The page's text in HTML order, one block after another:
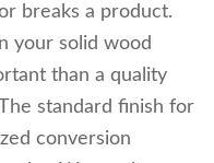
breaks a product.
your solid wood
than a quality
standard finish for
conversion